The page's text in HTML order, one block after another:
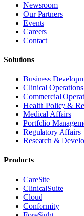
Newsroom
Our Partners
Events
Careers
Contact
Solutions
Business
Clinical Operations
Commercial
Health Policy &
Medical Affairs
Portfolio
Regulatory Affairs
Research &
Products
CareSite
ClinicalSuite
Cloud
Conformity